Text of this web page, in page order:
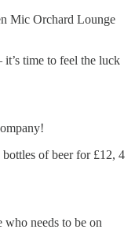
Mic Orchard Lounge
time to feel the luck
of beer for £12, 4
needs to be on